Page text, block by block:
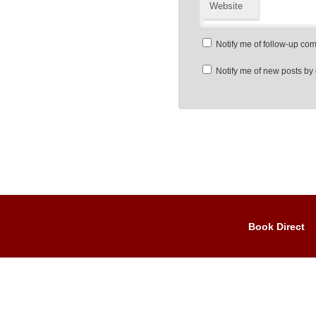
Website
Notify me of follow-up
Notify me of new posts by
Book Direct